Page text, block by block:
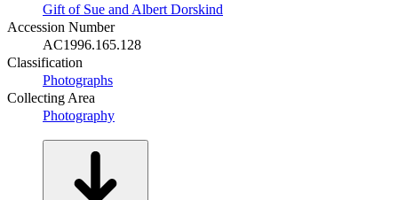
Gift of Sue and Albert Dorskind
Accession Number
AC1996.165.128
Classification
Photographs
Collecting Area
Photography